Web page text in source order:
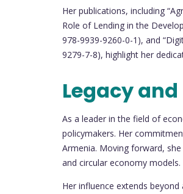
Her publications, including
Role of Lending in the
978-9939-9260-0-1), and
9279-7-8), highlight her
Legacy
As a leader in the field of
policymakers. Her
Armenia. Moving forward,
and circular economy models.
Her influence extends